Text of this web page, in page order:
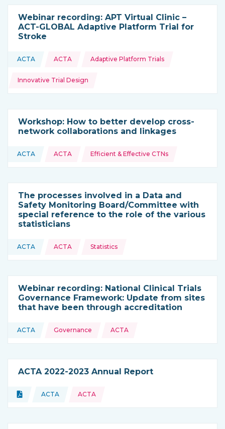
Webinar recording: APT Virtual Clinic –
ACT-GLOBAL Adaptive Platform Trial for
Stroke
This resource is coming from
ACTA
Topics: ACTA Adaptive Platform Trials
Innovative Trial Design
Workshop: How to better develop cross-
network collaborations and linkages
This resource is coming from
ACTA
Topics: ACTA Efficient & Effective CTNs
The processes involved in a Data and
Safety Monitoring Board/Committee with
special reference to the role of the various
statisticians
This resource is coming from
ACTA
Topics: ACTA Statistics
Webinar recording: National Clinical Trials
Governance Framework: Update from sites
that have been through accreditation
This resource is coming from
ACTA
Topics: Governance ACTA
ACTA 2022-2023 Annual Report
Type of resource:
Document
This resource is coming from
ACTA
Topics: ACTA